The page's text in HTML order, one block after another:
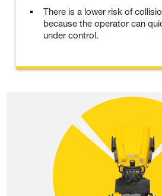
There is a lower risk of
because the operator can
under control.